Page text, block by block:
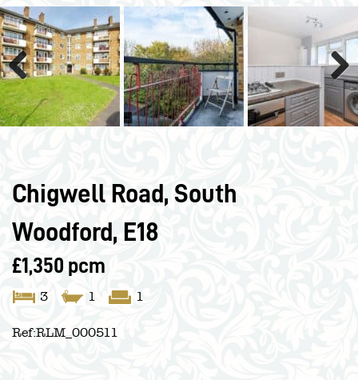
Previous Next
Chigwell Road, South
Woodford, E18
£1,350 pcm
3 1 1
Ref:RLM_000511